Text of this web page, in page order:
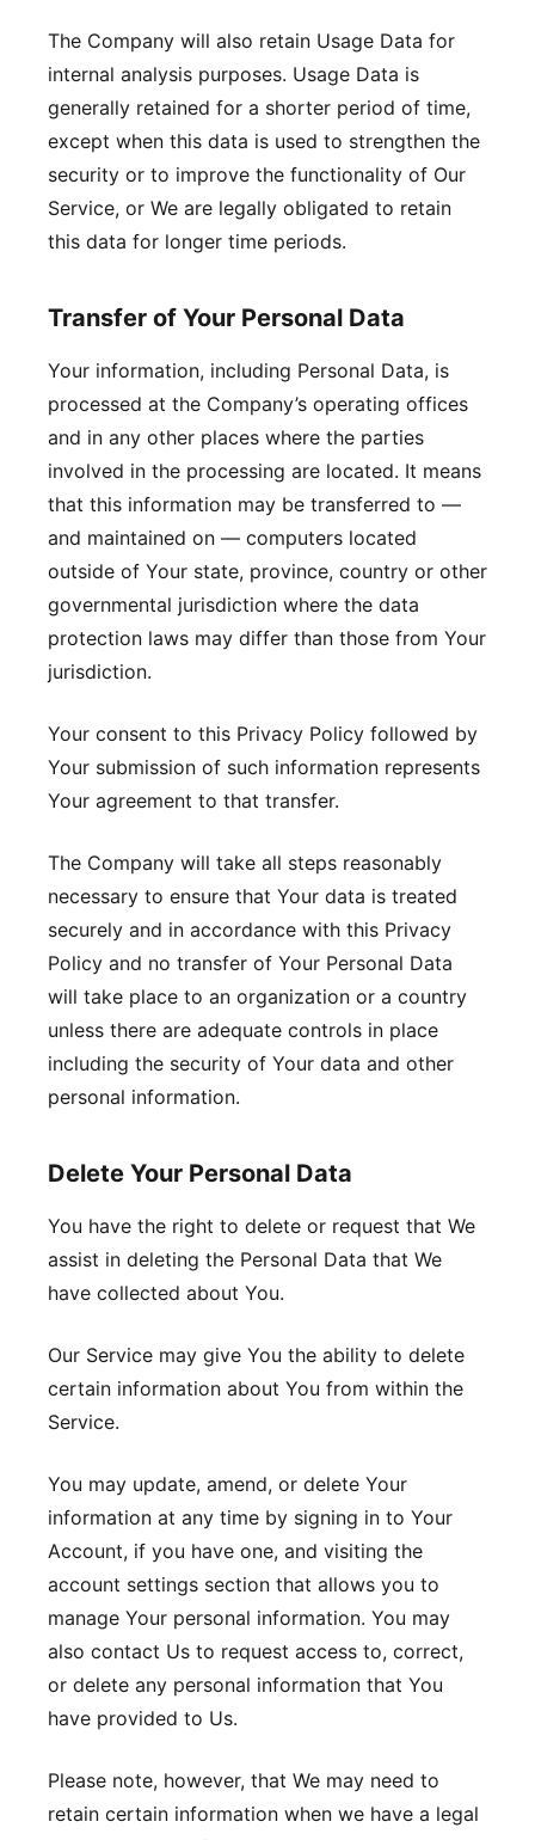
The Company will also retain Usage Data for
internal analysis purposes. Usage Data is
generally retained for a shorter period of time,
except when this data is used to strengthen the
security or to improve the functionality of Our
Service, or We are legally obligated to retain
this data for longer time periods.
Transfer of Your Personal Data
Your information, including Personal Data, is
processed at the Company’s operating offices
and in any other places where the parties
involved in the processing are located. It means
that this information may be transferred to —
and maintained on — computers located
outside of Your state, province, country or other
governmental jurisdiction where the data
protection laws may differ than those from Your
jurisdiction.
Your consent to this Privacy Policy followed by
Your submission of such information represents
Your agreement to that transfer.
The Company will take all steps reasonably
necessary to ensure that Your data is treated
securely and in accordance with this Privacy
Policy and no transfer of Your Personal Data
will take place to an organization or a country
unless there are adequate controls in place
including the security of Your data and other
personal information.
Delete Your Personal Data
You have the right to delete or request that We
assist in deleting the Personal Data that We
have collected about You.
Our Service may give You the ability to delete
certain information about You from within the
Service.
You may update, amend, or delete Your
information at any time by signing in to Your
Account, if you have one, and visiting the
account settings section that allows you to
manage Your personal information. You may
also contact Us to request access to, correct,
or delete any personal information that You
have provided to Us.
Please note, however, that We may need to
retain certain information when we have a legal